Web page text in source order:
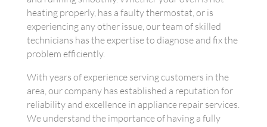
heating properly, has a faulty thermostat, or is
experiencing any other issue, our team of skilled
technicians has the expertise to diagnose and fix the
problem efficiently.
With years of experience serving customers in the
area, our company has established a reputation for
reliability and excellence in appliance repair services.
We understand the importance of having a fully